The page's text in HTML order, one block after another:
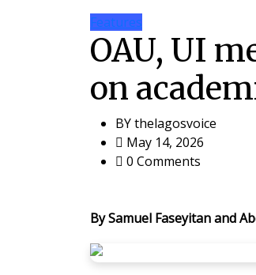
Features
OAU, UI
on
BYthelagosvoice
May 14, 2026
0 Comments
By Samuel Faseyitan and